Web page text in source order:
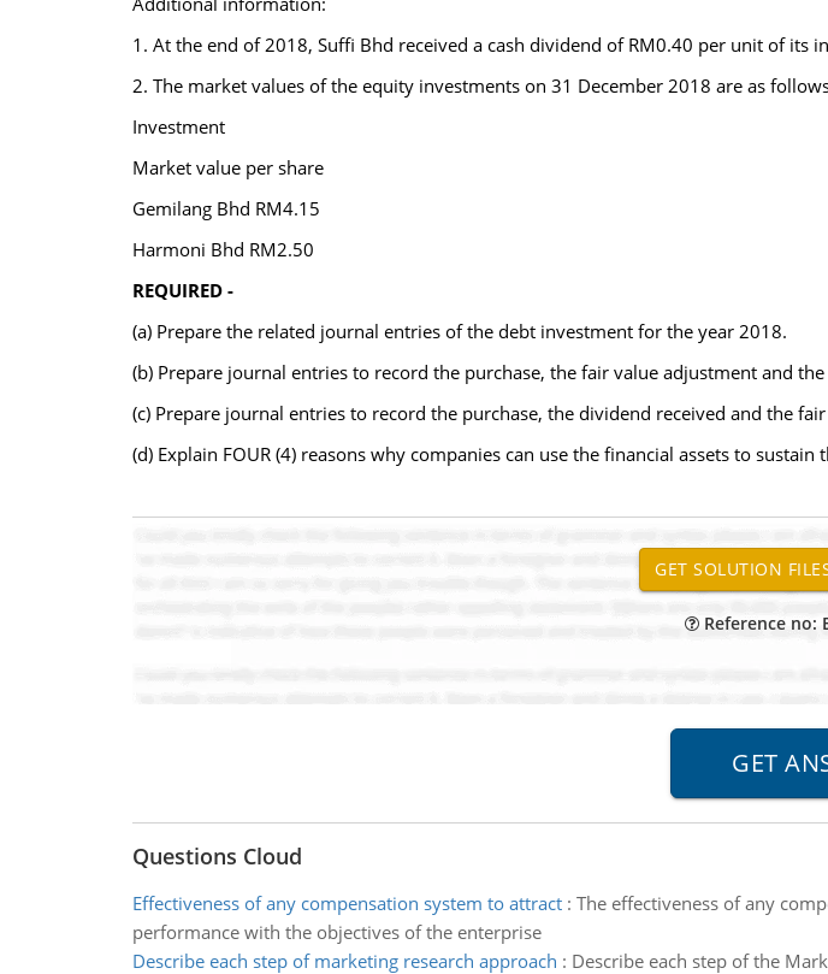
1. At the end of 2018, Suffi Bhd received a cash dividend of RM0.40 per unit of its
2. The market values of the equity investments on 31 December 2018 are as
Investment
Market value per share
Gemilang Bhd RM4.15
Harmoni Bhd RM2.50
REQUIRED -
(a) Prepare the related journal entries of the debt investment for the year 2018.
(b) Prepare journal entries to record the purchase, the fair value adjustment and
(c) Prepare journal entries to record the purchase, the dividend received and the
(d) Explain FOUR (4) reasons why companies can use the financial assets to
Reference no:
Questions Cloud
Effectiveness of any compensation system to attract: The effectiveness of any
performance with the objectives of the enterprise
Describe each step of marketing research approach : Describe each step of the